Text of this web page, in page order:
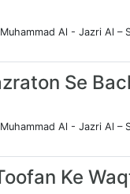
Al - Jazri Al –
Se
Al - Jazri Al –
Ke